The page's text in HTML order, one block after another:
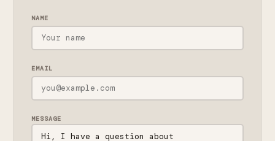
NAME
EMAIL
MESSAGE